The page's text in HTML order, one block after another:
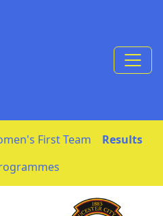
First Team
Results